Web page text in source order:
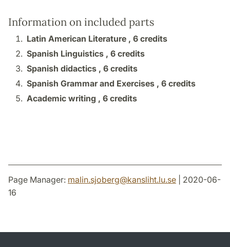
Information on included parts
Latin American Literature , 6 credits
Spanish Linguistics , 6 credits
Spanish didactics , 6 credits
Spanish Grammar and Exercises , 6 credits
Academic writing , 6 credits
Page Manager: malin.sjoberg@kansliht.lu.se | 2020-06-
16